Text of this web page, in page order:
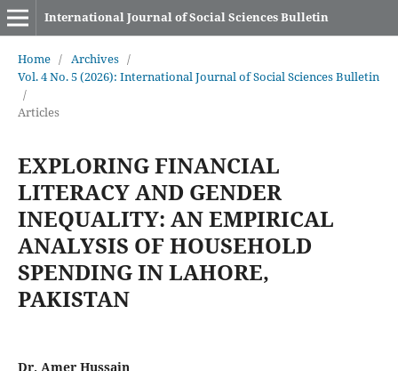
International Journal of Social Sciences Bulletin
Home / Archives /
Vol. 4 No. 5 (2026): International Journal of Social Sciences Bulletin
/
Articles
EXPLORING FINANCIAL
LITERACY AND GENDER
INEQUALITY: AN EMPIRICAL
ANALYSIS OF HOUSEHOLD
SPENDING IN LAHORE,
PAKISTAN
Dr. Amer Hussain